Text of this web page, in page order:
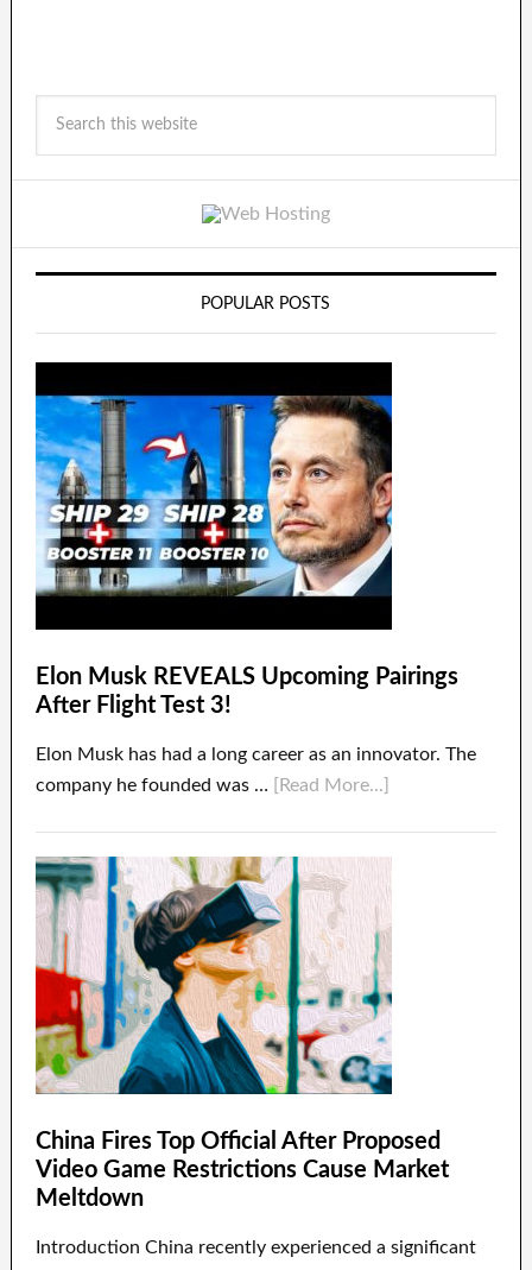
POPULAR POSTS
Elon Musk REVEALS Upcoming Pairings
After Flight Test 3!
Elon Musk has had a long career as an innovator. The
company he founded was …
[Read More...]
China Fires Top Official After Proposed
Video Game Restrictions Cause Market
Meltdown
Introduction China recently experienced a significant